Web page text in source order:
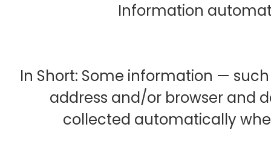
Information
In Short: Some information —
address and/or browser and
collected automatically